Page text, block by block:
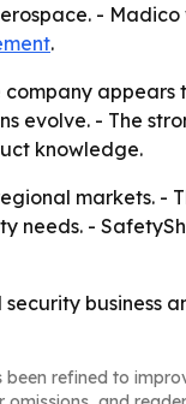
- Madico
.
appears
evolve. - The
knowledge.
markets. -
needs. -
business
been refined to